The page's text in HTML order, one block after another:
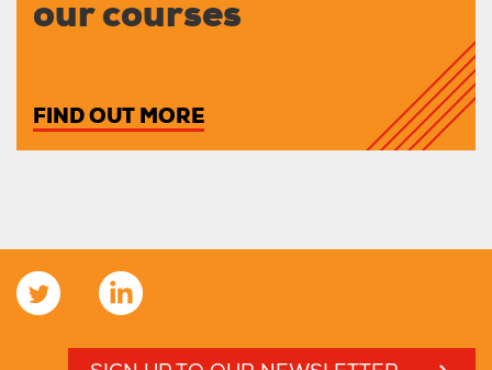
our courses
FIND OUT MORE